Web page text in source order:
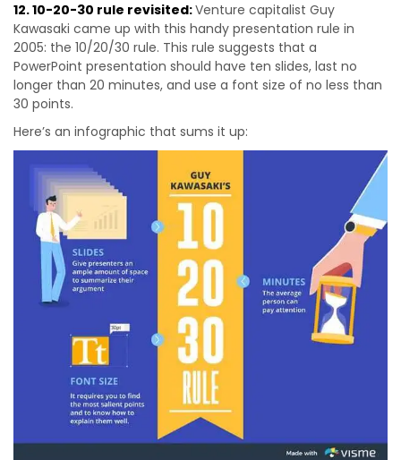
12. 10-20-30 rule revisited:Venture capitalist Guy
Kawasaki came up with this handy presentation rule in
2005: the 10/20/30 rule. This rule suggests that a
PowerPoint presentation should have ten slides, last no
longer than 20 minutes, and use a font size of no less than
30 points.
Here’s an infographic that sums it up: